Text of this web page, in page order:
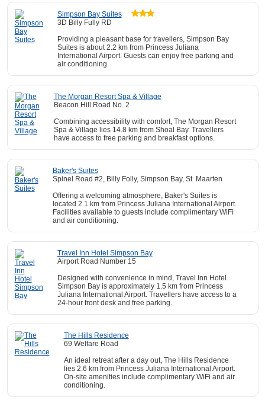
Simpson Bay Suites
3D Billy Fully RD
Providing a pleasant base for travellers, Simpson Bay
Suites is about 2.2 km from Princess Juliana
International Airport. Guests can enjoy free parking and
air conditioning.
The Morgan Resort Spa & Village
Beacon Hill Road No. 2
Combining accessibility with comfort, The Morgan Resort
Spa & Village lies 14.8 km from Shoal Bay. Travellers
have access to free parking and breakfast options.
Baker's Suites
Spinel Road #2, Billy Folly, Simpson Bay, St. Maarten
Offering a welcoming atmosphere, Baker's Suites is
located 2.1 km from Princess Juliana International Airport.
Facilities available to guests include complimentary WiFi
and air conditioning.
Travel Inn Hotel Simpson Bay
Airport Road Number 15
Designed with convenience in mind, Travel Inn Hotel
Simpson Bay is approximately 1.5 km from Princess
Juliana International Airport. Travellers have access to a
24-hour front desk and free parking.
The Hills Residence
69 Welfare Road
An ideal retreat after a day out, The Hills Residence
lies 2.6 km from Princess Juliana International Airport.
On-site amenities include complimentary WiFi and air
conditioning.